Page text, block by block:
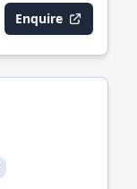
Enquire